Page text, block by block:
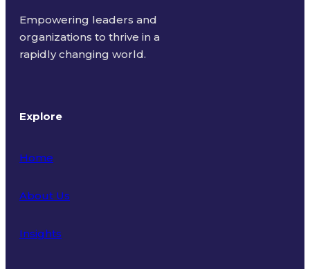
Empowering leaders and
organizations to thrive in a
rapidly changing world.
Explore
Home
About Us
Insights